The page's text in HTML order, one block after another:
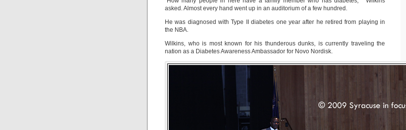
asked. Almost every hand went up in an auditorium of a few hundred.
He was diagnosed with Type II diabetes one year after he retired from playing in
the NBA.
Wilkins, who is most known for his thunderous dunks, is currently traveling the
nation as a Diabetes Awareness Ambassador for Novo Nordisk.